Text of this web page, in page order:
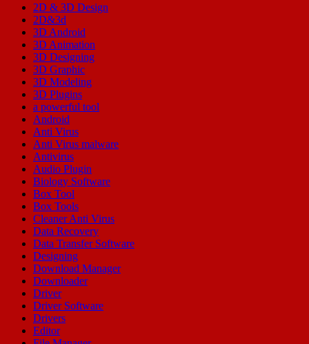
2D & 3D Design
2D&3d
3D Android
3D Animation
3D Designing
3D Graphic
3D Modeling
3D Plugins
a powerful tool
Android
Anti Virus
Anti Virus malware
Antivirus
Audio Plugin
Biology Software
Box Tool
Box Tools
Cleaner Anti Virus
Data Recovery
Data Transfer Software
Designing
Download Manager
Downloader
Driver
Driver Software
Drivers
Editor